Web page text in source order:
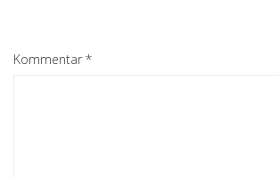
Kommentar *